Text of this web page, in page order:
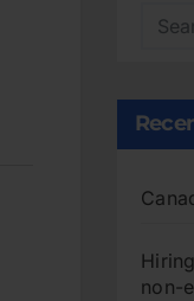
non-